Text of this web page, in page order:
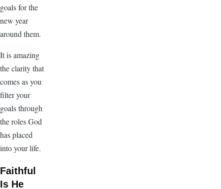
goals for the
new year
around them.
It is amazing
the clarity that
comes as you
filter your
goals through
the roles God
has placed
into your life.
Faithful
Is He